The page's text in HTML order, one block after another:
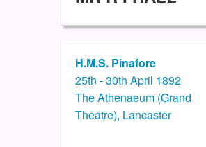
H.M.S. Pinafore
25th - 30th April 1892
The Athenaeum (Grand
Theatre), Lancaster